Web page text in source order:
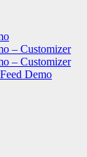
– Customizer
– Customizer
Demo